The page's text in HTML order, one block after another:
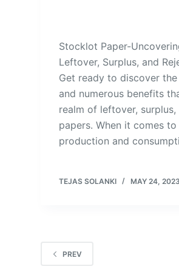
Stocklot Paper-
Leftover, Surplus, and
Get ready to discover
and numerous benefits
realm of leftover,
papers. When it comes
production and
TEJAS SOLANKI MAY 24, 2023
PREV